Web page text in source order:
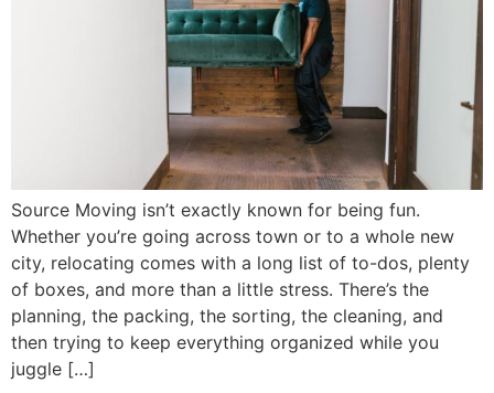
Source Moving isn’t exactly known for being fun.
Whether you’re going across town or to a whole new
city, relocating comes with a long list of to-dos, plenty
of boxes, and more than a little stress. There’s the
planning, the packing, the sorting, the cleaning, and
then trying to keep everything organized while you
juggle […]